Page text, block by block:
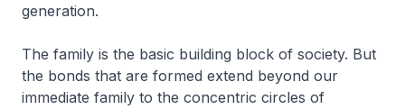
generation.
The family is the basic building block of society. But
the bonds that are formed extend beyond our
immediate family to the concentric circles of